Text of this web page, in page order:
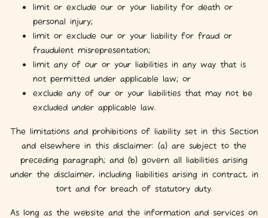
limit or exclude our or your liability for death or
personal injury;
limit or exclude our or your liability for fraud or
fraudulent misrepresentation;
limit any of our or your liabilities in any way that is
not permitted under applicable law; or
exclude any of our or your liabilities that may not be
excluded under applicable law.
The limitations and prohibitions of liability set in this Section
and elsewhere in this disclaimer: (a) are subject to the
preceding paragraph; and (b) govern all liabilities arising
under the disclaimer, including liabilities arising in contract, in
tort and for breach of statutory duty.
As long as the website and the information and services on